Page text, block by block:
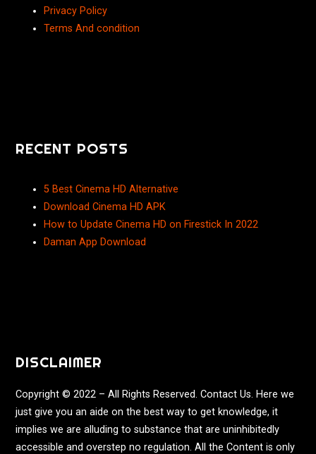
Privacy Policy
Terms And condition
RECENT POSTS
5 Best Cinema HD Alternative
Download Cinema HD APK
How to Update Cinema HD on Firestick In 2022
Daman App Download
DISCLAIMER
Copyright © 2022 – All Rights Reserved. Contact Us. Here we
just give you an aide on the best way to get knowledge, it
implies we are alluding to substance that are uninhibitedly
accessible and overstep no regulation. All the Content is only